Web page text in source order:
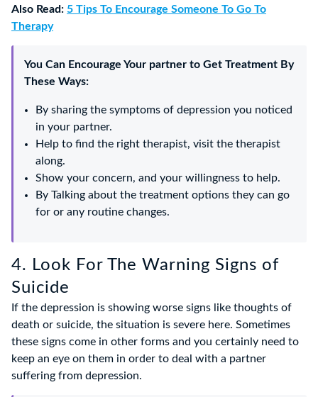
Also Read: 5 Tips To Encourage Someone To Go To
Therapy
You Can Encourage Your partner to Get Treatment By
These Ways:
By sharing the symptoms of depression you noticed
in your partner.
Help to find the right therapist, visit the therapist
along.
Show your concern, and your willingness to help.
By Talking about the treatment options they can go
for or any routine changes.
4. Look For The Warning Signs of
Suicide
If the depression is showing worse signs like thoughts of
death or suicide, the situation is severe here. Sometimes
these signs come in other forms and you certainly need to
keep an eye on them in order to deal with a partner
suffering from depression.